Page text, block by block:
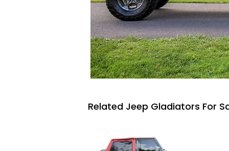
Related Jeep Gladiators For